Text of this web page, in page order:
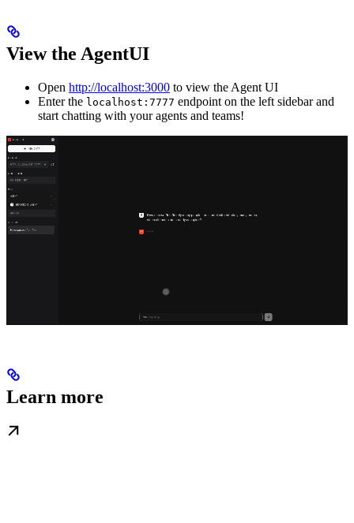
View the AgentUI
Open http://localhost:3000 to view the Agent UI
Enter the localhost:7777 endpoint on the left sidebar and
start chatting with your agents and teams!
Learn more